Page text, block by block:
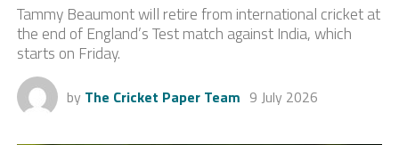
Tammy Beaumont will retire from international cricket at
the end of England’s Test match against India, which
starts on Friday.
by The Cricket Paper Team 9 July 2026